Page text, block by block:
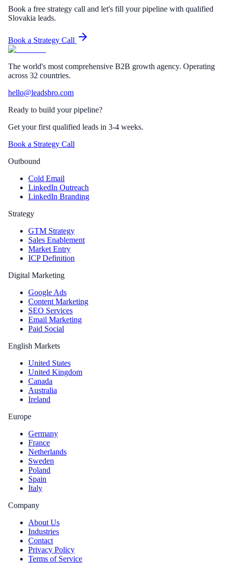
Book a free strategy call and let's fill your pipeline with qualified
Slovakia leads.
Book a Strategy Call
The world's most comprehensive B2B growth agency. Operating
across 32 countries.
hello@leadsbro.com
Ready to build your pipeline?
Get your first qualified leads in 3-4 weeks.
Book a Strategy Call
Outbound
Cold Email
LinkedIn Outreach
LinkedIn Branding
Strategy
GTM Strategy
Sales Enablement
Market Entry
ICP Definition
Digital Marketing
Google Ads
Content Marketing
SEO Services
Email Marketing
Paid Social
English Markets
United States
United Kingdom
Canada
Australia
Ireland
Europe
Germany
France
Netherlands
Sweden
Poland
Spain
Italy
Company
About Us
Industries
Contact
Privacy Policy
Terms of Service